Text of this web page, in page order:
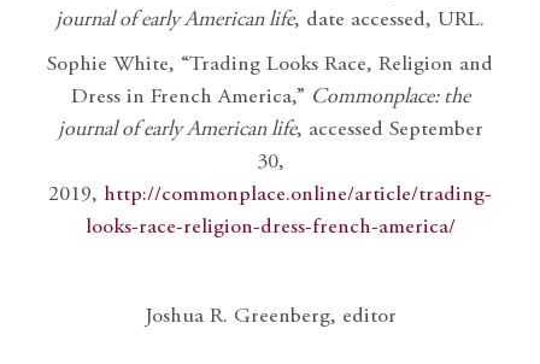
journal of early American life, date accessed, URL.
Sophie White, “Trading Looks Race, Religion and
Dress in French America,” Commonplace: the
journal of early American life, accessed September
30,
2019, http://commonplace.online/article/trading-
looks-race-religion-dress-french-america/
Joshua R. Greenberg, editor